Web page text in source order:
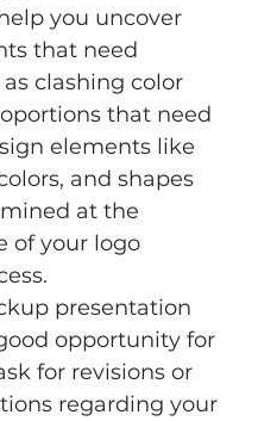
you uncover
that need
clashing color
that need
elements like
and shapes
at the
of your logo
presentation
opportunity for
for revisions or
regarding your